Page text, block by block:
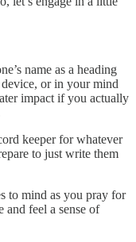
name as a heading
or in your mind
impact if you actually
keeper for whatever
to just write them
to mind as you pray for
feel a sense of